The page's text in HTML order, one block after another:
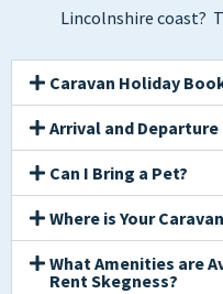
Lincolnshire coast?
Caravan Holiday
Arrival and Departure
Can I Bring a Pet?
Where is Your
What Amenities are
Rent Skegness?